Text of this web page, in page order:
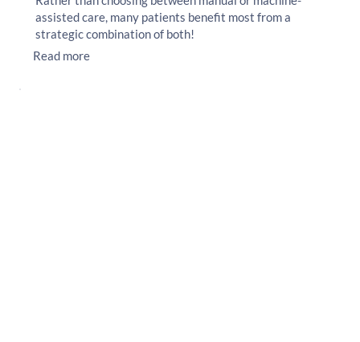
assisted care, many patients benefit most from a
strategic combination of both!
Read more